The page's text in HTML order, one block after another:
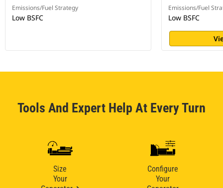
Emissions/Fuel Strategy
Low BSFC
Emissions/Fuel
Low BSFC
Tools And Expert Help At Every Turn
Size
Your
Configure
Your